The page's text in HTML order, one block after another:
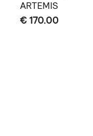
ARTEMIS
€ 170.00